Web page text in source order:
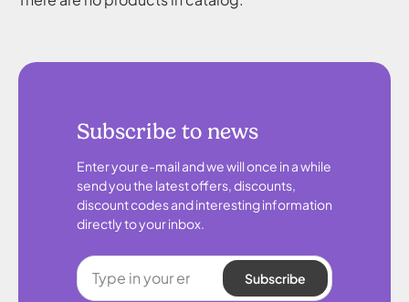
Subscribe to news
Enter your e-mail and we will once in a while
send you the latest offers, discounts,
discount codes and interesting information
directly to your inbox.
Subscribe